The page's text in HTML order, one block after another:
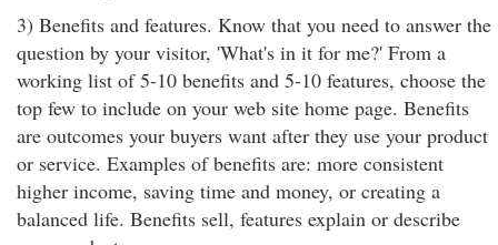
3) Benefits and features. Know that you need to answer the
question by your visitor, 'What's in it for me?' From a
working list of 5-10 benefits and 5-10 features, choose the
top few to include on your web site home page. Benefits
are outcomes your buyers want after they use your product
or service. Examples of benefits are: more consistent
higher income, saving time and money, or creating a
balanced life. Benefits sell, features explain or describe